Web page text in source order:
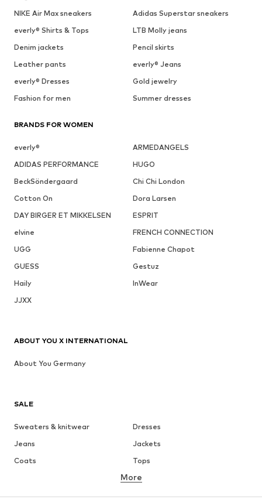
NIKE Air Max sneakers
Adidas Superstar sneakers
everly® Shirts & Tops
LTB Molly jeans
Denim jackets
Pencil skirts
Leather pants
everly® Jeans
everly® Dresses
Gold jewelry
Fashion for men
Summer dresses
BRANDS FOR WOMEN
everly®
ARMEDANGELS
ADIDAS PERFORMANCE
HUGO
BeckSöndergaard
Chi Chi London
Cotton On
Dora Larsen
DAY BIRGER ET MIKKELSEN
ESPRIT
elvine
FRENCH CONNECTION
UGG
Fabienne Chapot
GUESS
Gestuz
Haily
InWear
JJXX
SALE
Sweaters & knitwear
Dresses
Jeans
Jackets
Coats
Tops
Underwear
More
ABOUT YOU X INTERNATIONAL
About You Germany